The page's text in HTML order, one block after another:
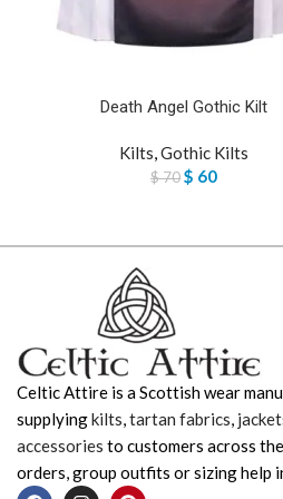
Death Angel Gothic Kilt
Kilts,Gothic Kilts
$70$ 60
Celtic Attire is a Scottish wear
supplyingkilts,tartan fabrics,
accessories to customers across
orders, group outfits or sizing help